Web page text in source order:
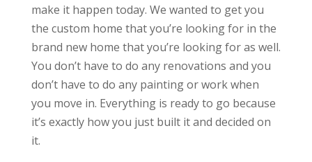
make it happen today. We wanted to get you
the custom home that you’re looking for in the
brand new home that you’re looking for as well.
You don’t have to do any renovations and you
don’t have to do any painting or work when
you move in. Everything is ready to go because
it’s exactly how you just built it and decided on
it.